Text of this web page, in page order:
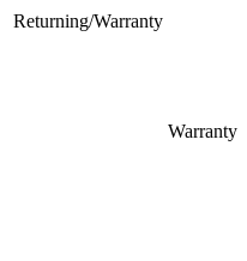
Returning/Warranty
Warranty